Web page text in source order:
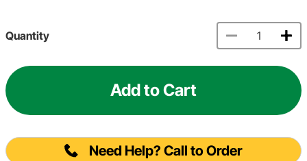
Quantity
Add to Cart
Need Help? Call to Order